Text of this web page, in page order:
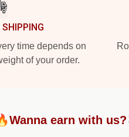
time depends on
of your order.
earn with